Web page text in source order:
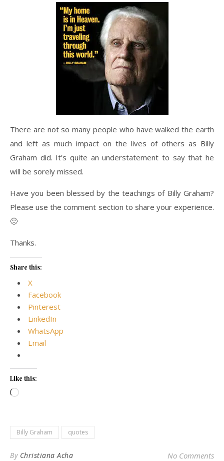
There are not so many people who have walked the earth
and left as much impact on the lives of others as Billy
Graham did. It’s quite an understatement to say that he
will be sorely missed.
Have you been blessed by the teachings of Billy Graham?
Please use the comment section to share your experience.
🙂
Thanks.
Share this:
X
Facebook
Pinterest
LinkedIn
WhatsApp
Email
Like this:
Loading…
Billy Graham quotes
By Christiana Acha No Comments